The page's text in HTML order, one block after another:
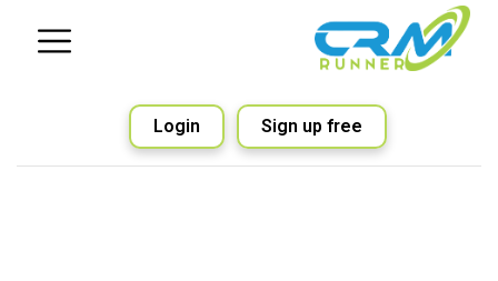
Sign up free
Login